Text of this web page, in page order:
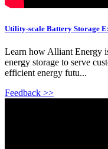
Utility-scale Battery Storage
Learn how Alliant Energy
energy storage to serve
efficient energy futu...
Feedback >>